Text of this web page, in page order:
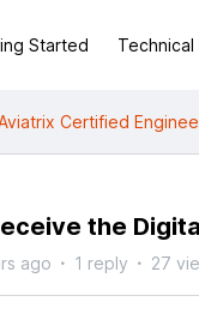
Started Technical
Certified
the
ago 1 reply 27